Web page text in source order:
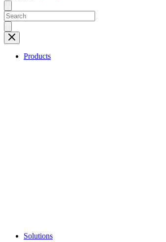
Products
Solutions